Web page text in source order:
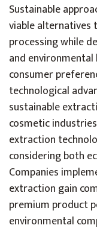
Sustainable
viable alternatives
processing while
and
consumer
technological
sustainable
cosmetic
extraction
considering both
Companies
extraction gain
premium product
environmental